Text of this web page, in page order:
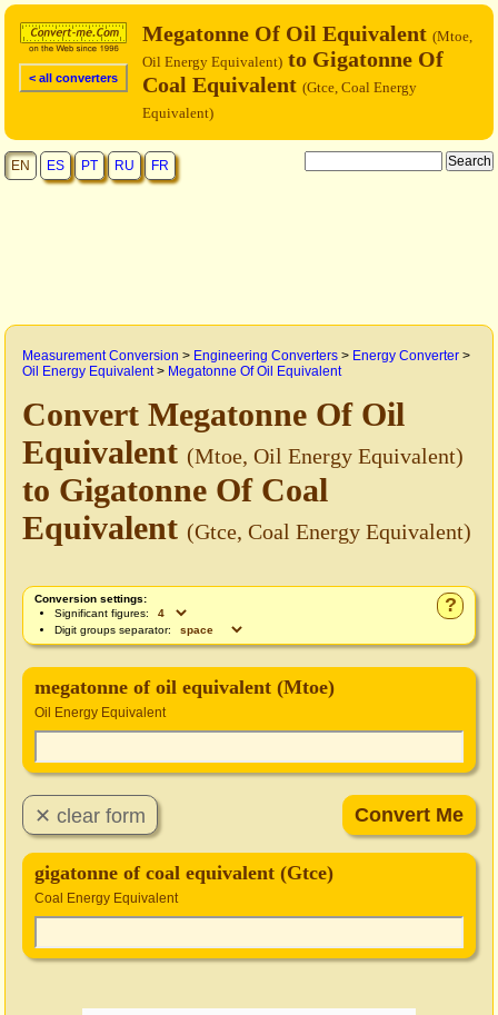
< all converters
Megatonne Of Oil Equivalent (Mtoe,
Oil Energy Equivalent) to Gigatonne Of
Coal Equivalent (Gtce, Coal Energy
Equivalent)
EN ES PT RU FR
Measurement Conversion > Engineering Converters > Energy Converter >
Oil Energy Equivalent > Megatonne Of Oil Equivalent
Convert Megatonne Of Oil
Equivalent (Mtoe, Oil Energy Equivalent)
to Gigatonne Of Coal
Equivalent (Gtce, Coal Energy Equivalent)
?
Conversion settings:
Significant figures:
Digit groups separator:
megatonne of oil equivalent (Mtoe)
Oil Energy Equivalent
gigatonne of coal equivalent (Gtce)
Coal Energy Equivalent